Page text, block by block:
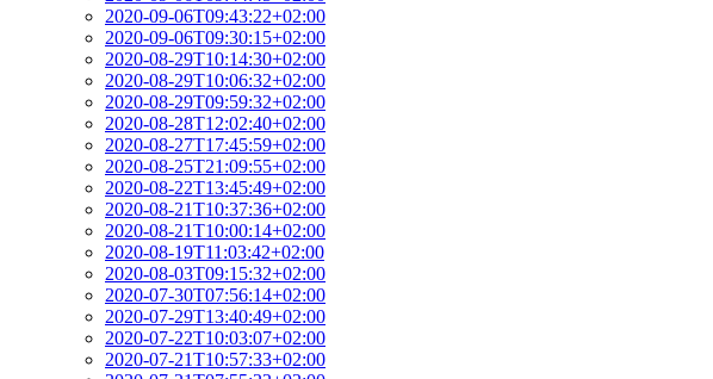
2020-09-06T09:43:22+02:00
2020-09-06T09:30:15+02:00
2020-08-29T10:14:30+02:00
2020-08-29T10:06:32+02:00
2020-08-29T09:59:32+02:00
2020-08-28T12:02:40+02:00
2020-08-27T17:45:59+02:00
2020-08-25T21:09:55+02:00
2020-08-22T13:45:49+02:00
2020-08-21T10:37:36+02:00
2020-08-21T10:00:14+02:00
2020-08-19T11:03:42+02:00
2020-08-03T09:15:32+02:00
2020-07-30T07:56:14+02:00
2020-07-29T13:40:49+02:00
2020-07-22T10:03:07+02:00
2020-07-21T10:57:33+02:00